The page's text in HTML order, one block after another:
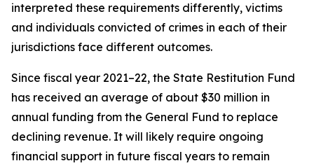
interpreted these requirements differently, victims
and individuals convicted of crimes in each of their
jurisdictions face different outcomes.
Since fiscal year 2021–22, the State Restitution Fund
has received an average of about $30 million in
annual funding from the General Fund to replace
declining revenue. It will likely require ongoing
financial support in future fiscal years to remain